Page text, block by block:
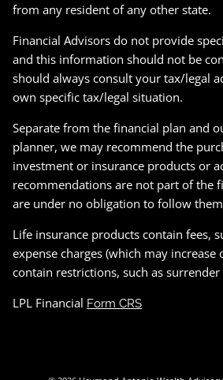
from any resident of any other state.
Financial Advisors do not provide
and this information should not be
should always consult your tax/legal
own specific tax/legal situation.
Separate from the financial plan and
planner, we may recommend the
investment or insurance products or
recommendations are not part of the
are under no obligation to follow
Life insurance products contain fees,
expense charges (which may increase
contain restrictions, such as surrender
LPL Financial Form CRS